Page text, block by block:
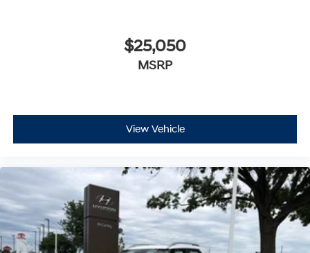
$25,050
MSRP
View Vehicle